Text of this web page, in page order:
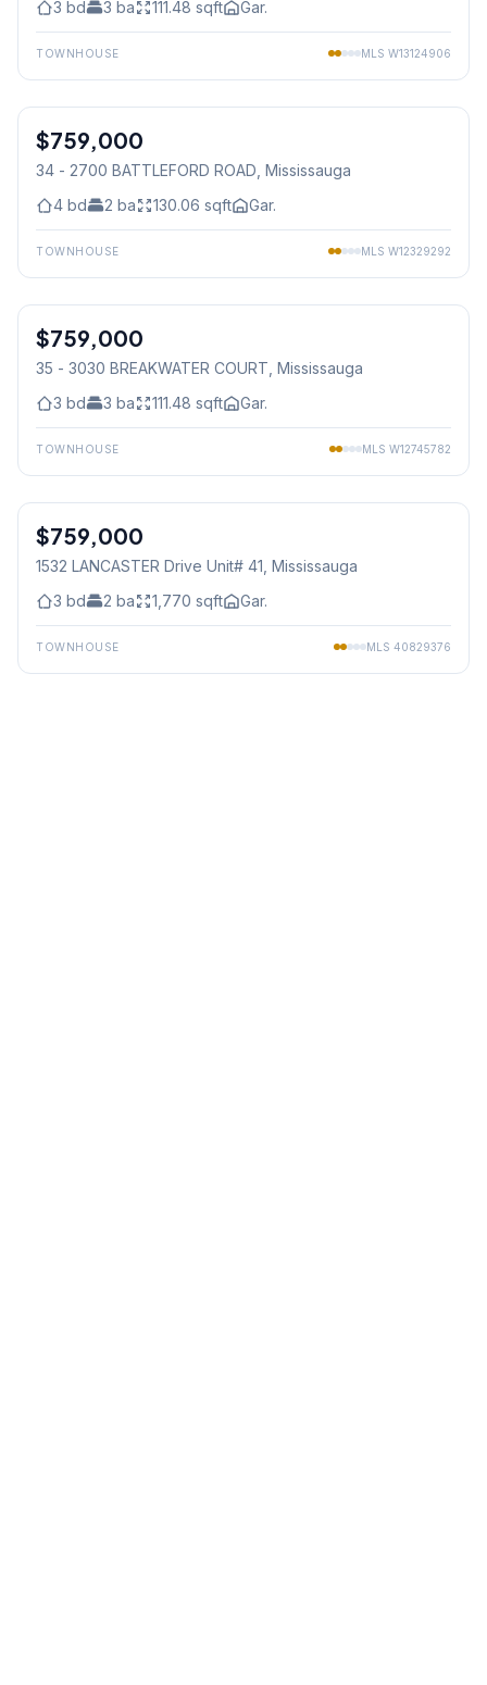
3 bd 3 ba 111.48 sqft Gar.
TOWNHOUSE MLS W13124906
Condo
$759,000
34 - 2700 BATTLEFORD ROAD , Mississauga
4 bd 2 ba 130.06 sqft Gar.
TOWNHOUSE MLS W12329292
Condo
$759,000
35 - 3030 BREAKWATER COURT , Mississauga
3 bd 3 ba 111.48 sqft Gar.
TOWNHOUSE MLS W12745782
Condo
$759,000
1532 LANCASTER Drive Unit# 41 , Mississauga
3 bd 2 ba 1,770 sqft Gar.
TOWNHOUSE MLS 40829376